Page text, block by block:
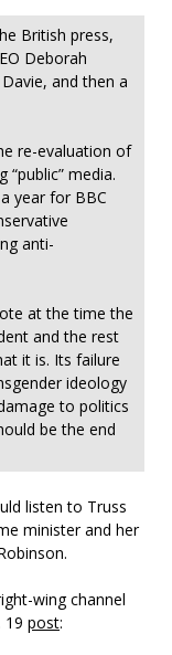
British press,
Deborah
and then a
re-evaluation of
“public” media.
year for BBC
anti-
at the time the
and the rest
it is. Its failure
ideology
to politics
be the end
listen to Truss
minister and her
wing channel
19 post: